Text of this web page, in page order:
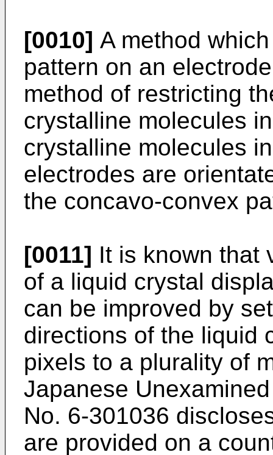
[0010] A method
pattern on an
method of restricting
crystalline molecules
crystalline molecules
electrodes are
the concavo-convex
[0011] It is known that
of a liquid crystal
can be improved by
directions of the liquid
pixels to a plurality of
Japanese
No. 6-301036
are provided on a